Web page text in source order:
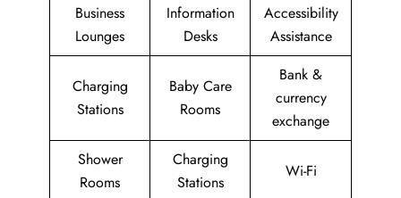
Business
Lounges
Information
Desks
Accessibility
Assistance
Charging
Stations
Baby Care
Rooms
Bank &
currency
exchange
Shower
Rooms
Charging
Stations
Wi-Fi